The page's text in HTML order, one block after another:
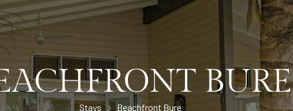
BURE
Stays Beachfront Bure